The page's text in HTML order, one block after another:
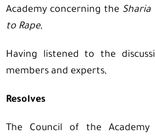
Academy concerning the Sharia
to Rape,
Having listened to the
members and experts,
Resolves
The Council of the